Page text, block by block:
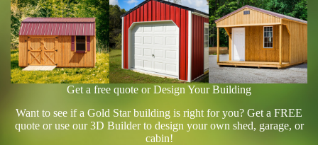
Get a free quote or Design Your Building
Want to see if a Gold Star building is right for you? Get a FREE
quote or use our 3D Builder to design your own shed, garage, or
cabin!